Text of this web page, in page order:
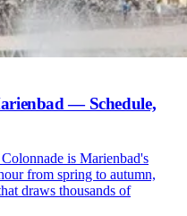
— Schedule,
is Marienbad's
from spring to autumn,
draws thousands of